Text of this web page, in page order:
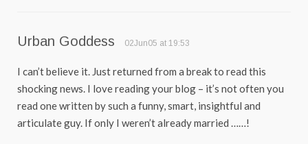
Urban Goddess 02Jun05 at 19:53
I can’t believe it. Just returned from a break to read this
shocking news. I love reading your blog – it’s not often you
read one written by such a funny, smart, insightful and
articulate guy. If only I weren’t already married ……!